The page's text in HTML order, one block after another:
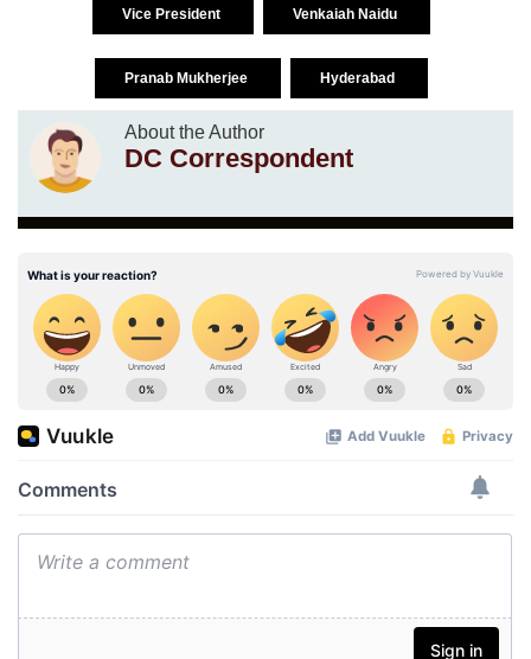
Vice President Venkaiah Naidu
Pranab Mukherjee Hyderabad
About the Author
DC Correspondent